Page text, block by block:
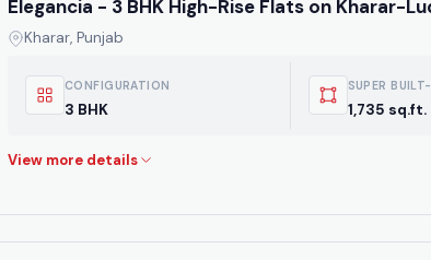
Elegancia - 3 BHK High-Rise Flats on Kharar-
Kharar, Punjab
CONFIGURATION
3 BHK
SUPER
1,735 sq.ft.